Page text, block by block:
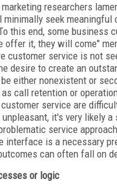
researchers
seek meaningful
this end, some business
offer it, they will come"
customer service is not
desire to create an
either nonexistent or
call retention or
service are
it's very likely
service
interface is a necessary
can often fall on
or logic